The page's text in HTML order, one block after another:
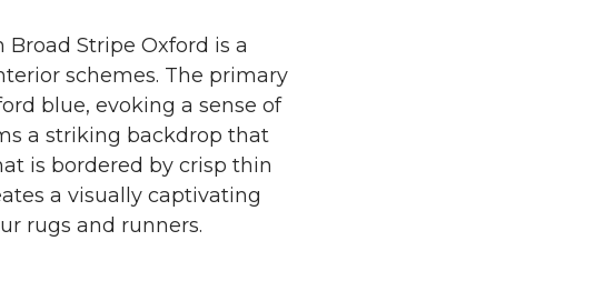
Broad Stripe Oxford is a
schemes. The primary
blue, evoking a sense of
a striking backdrop that
is bordered by crisp thin
a visually captivating
rugs and runners.